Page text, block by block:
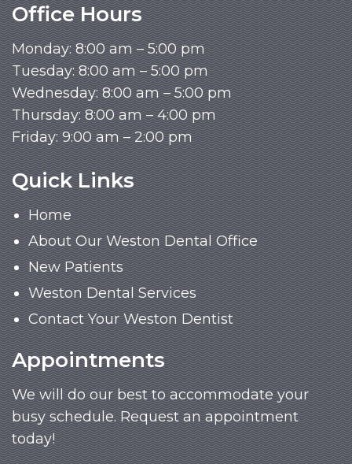
Office Hours
Monday: 8:00 am – 5:00 pm
Tuesday: 8:00 am – 5:00 pm
Wednesday: 8:00 am – 5:00 pm
Thursday: 8:00 am – 4:00 pm
Friday: 9:00 am – 2:00 pm
Quick Links
Home
About Our Weston Dental Office
New Patients
Weston Dental Services
Contact Your Weston Dentist
Appointments
We will do our best to accommodate your
busy schedule. Request an appointment
today!